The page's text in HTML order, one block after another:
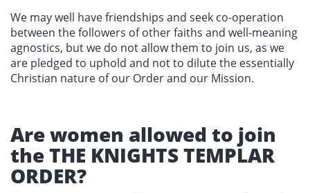
We may well have friendships and seek co-operation
between the followers of other faiths and well-meaning
agnostics, but we do not allow them to join us, as we
are pledged to uphold and not to dilute the essentially
Christian nature of our Order and our Mission.
Are women allowed to join
the THE KNIGHTS TEMPLAR
ORDER?